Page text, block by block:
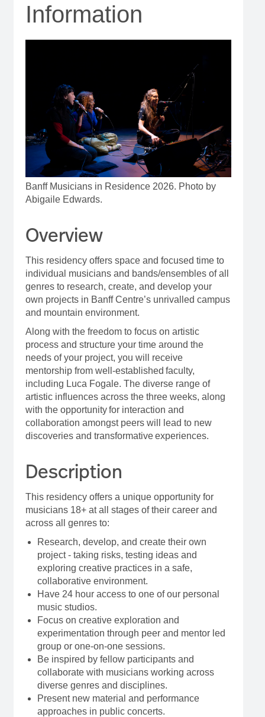
Information
Banff Musicians in Residence 2026. Photo by
Abigaile Edwards.
Overview
This residency offers space and focused time to
individual musicians and bands/ensembles of all
genres to research, create, and develop your
own projects in Banff Centre’s unrivalled campus
and mountain environment.
Along with the freedom to focus on artistic
process and structure your time around the
needs of your project, you will receive
mentorship from well-established faculty,
including Luca Fogale. The diverse range of
artistic influences across the three weeks, along
with the opportunity for interaction and
collaboration amongst peers will lead to new
discoveries and transformative experiences.
Description
This residency offers a unique opportunity for
musicians 18+ at all stages of their career and
across all genres to:
Research, develop, and create their own
project - taking risks, testing ideas and
exploring creative practices in a safe,
collaborative environment.
Have 24 hour access to one of our personal
music studios.
Focus on creative exploration and
experimentation through peer and mentor led
group or one-on-one sessions.
Be inspired by fellow participants and
collaborate with musicians working across
diverse genres and disciplines.
Present new material and performance
approaches in public concerts.